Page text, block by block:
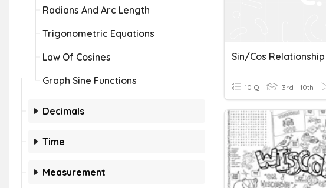
Radians And Arc Length
Trigonometric Equations
Law Of Cosines
Graph Sine Functions
Decimals
Time
Measurement
Sin/Cos Relationship
10 Q 3rd - 10th